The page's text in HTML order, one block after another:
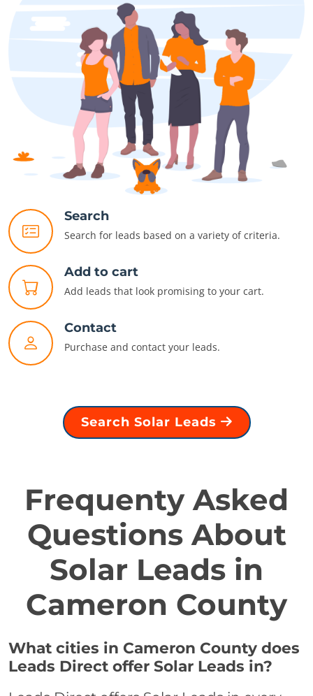
Search
Search for leads based on a variety of criteria.
Add to cart
Add leads that look promising to your cart.
Contact
Purchase and contact your leads.
Search Solar Leads
Frequenty Asked
Questions About
Solar Leads in
Cameron County
What cities in Cameron County does
Leads Direct offer Solar Leads in?